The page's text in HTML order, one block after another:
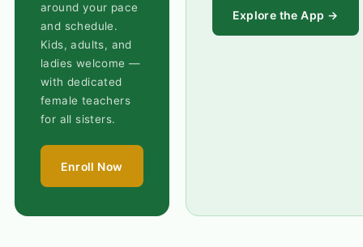
around your pace
and schedule.
Kids, adults, and
ladies welcome —
with dedicated
female teachers
for all sisters.
Enroll Now
Explore the App →